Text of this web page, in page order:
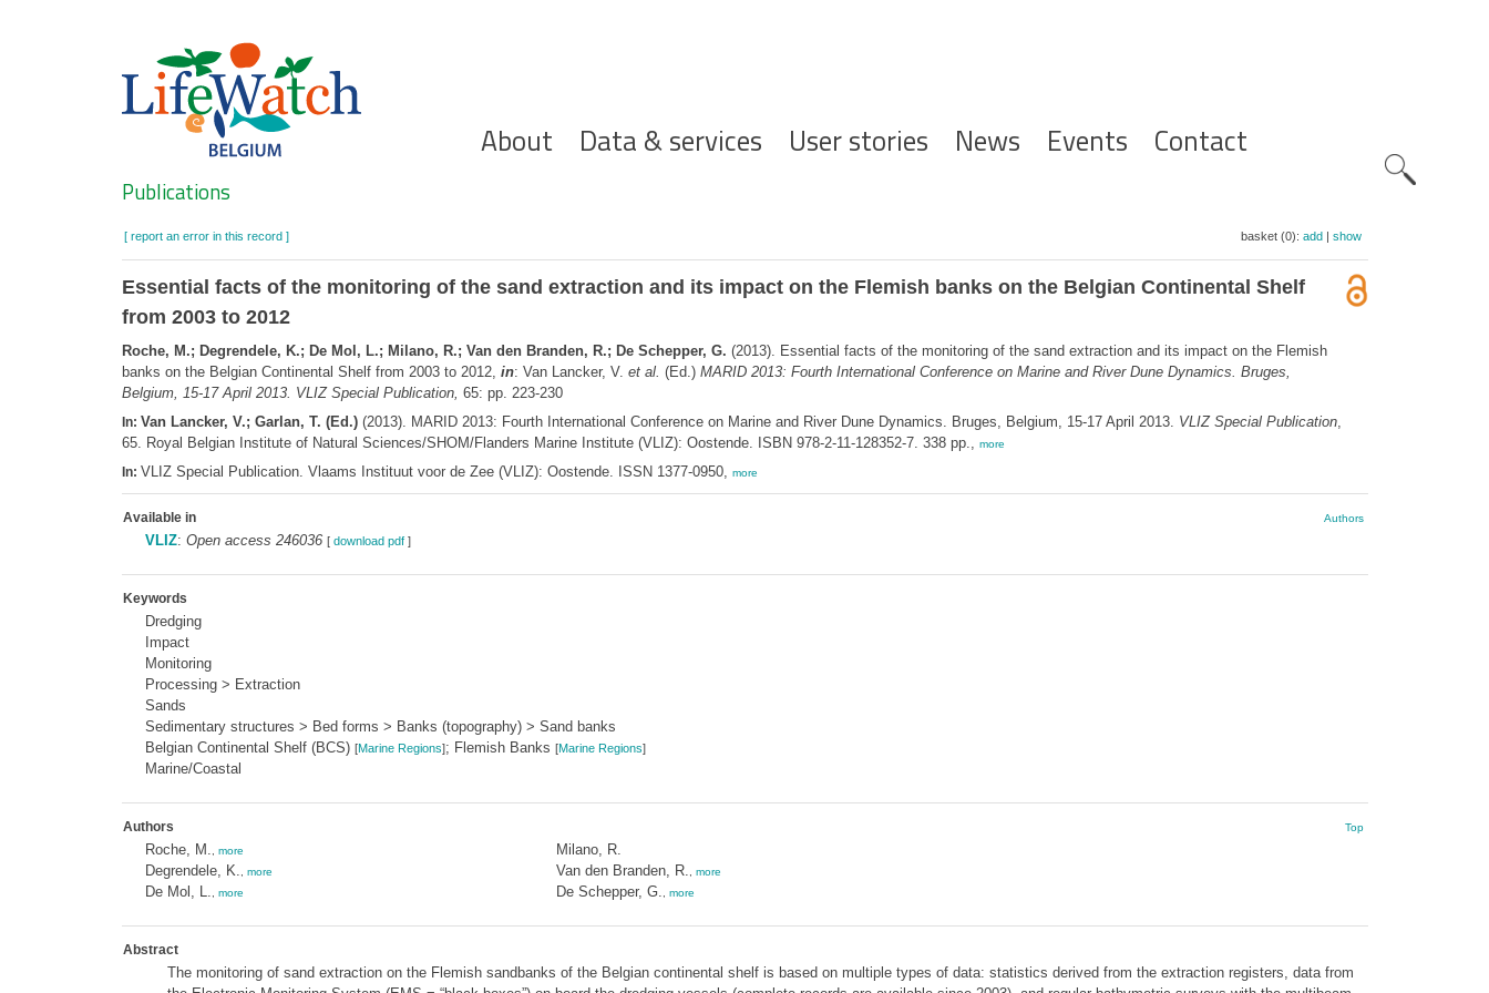
Hoofdnavigatie
About Data & services User stories News Events Contact
Search
Publications
[ report an error in this record ] basket (0): add| show
Essential facts of the monitoring of the sand extraction and its impact on the Flemish banks on the Belgian Continental Shelf
from 2003 to 2012
Roche, M.; Degrendele, K.; De Mol, L.; Milano, R.; Van den Branden, R.; De Schepper, G. (2013). Essential facts of the monitoring of the sand extraction and its impact on the Flemish
banks on the Belgian Continental Shelf from 2003 to 2012, in: Van Lancker, V. et al. (Ed.) MARID 2013: Fourth International Conference on Marine and River Dune Dynamics. Bruges,
Belgium, 15-17 April 2013. VLIZ Special Publication, 65: pp. 223-230
In: Van Lancker, V.; Garlan, T. (Ed.)(2013). MARID 2013: Fourth International Conference on Marine and River Dune Dynamics. Bruges, Belgium, 15-17 April 2013. VLIZ Special Publication,
65. Royal Belgian Institute of Natural Sciences/SHOM/Flanders Marine Institute (VLIZ): Oostende. ISBN 978-2-11-128352-7. 338 pp., more
In: VLIZ Special Publication. Vlaams Instituut voor de Zee (VLIZ): Oostende. ISSN 1377-0950, more
Available in Authors
VLIZ: Open access 246036 [ download pdf]
Keywords
Dredging
Impact
Monitoring
Processing > Extraction
Sands
Sedimentary structures > Bed forms > Banks (topography) > Sand banks
Belgian Continental Shelf (BCS) [Marine Regions]; Flemish Banks [Marine Regions]
Marine/Coastal
Authors Top
Roche, M. more
Degrendele, K. more
De Mol, L. more
Milano, R.
Van den Branden, R.
more
De Schepper, G. more
Abstract
The monitoring of sand extraction on the Flemish sandbanks of the Belgian continental shelf is based on multiple types of data: statistics derived from the extraction registers, data from